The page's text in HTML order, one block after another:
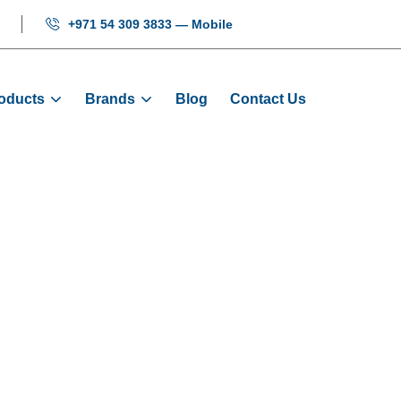
+971 54 309 3833 — Mobile
Brands Blog Contact Us